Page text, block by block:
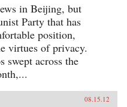
in Beijing, but
Party that has
position,
virtues of privacy.
swept across the
08.15.12